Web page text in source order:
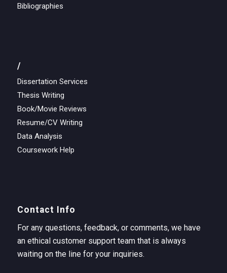
Bibliographies
/
Dissertation Services
Thesis Writing
Book/Movie Reviews
Resume/CV Writing
Data Analysis
Coursework Help
Contact Info
For any questions, feedback, or comments, we have
an ethical customer support team that is always
waiting on the line for your inquiries.